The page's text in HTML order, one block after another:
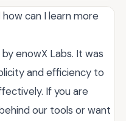
can I learn more
enowX Labs. It was
and efficiency to
If you are
our tools or want